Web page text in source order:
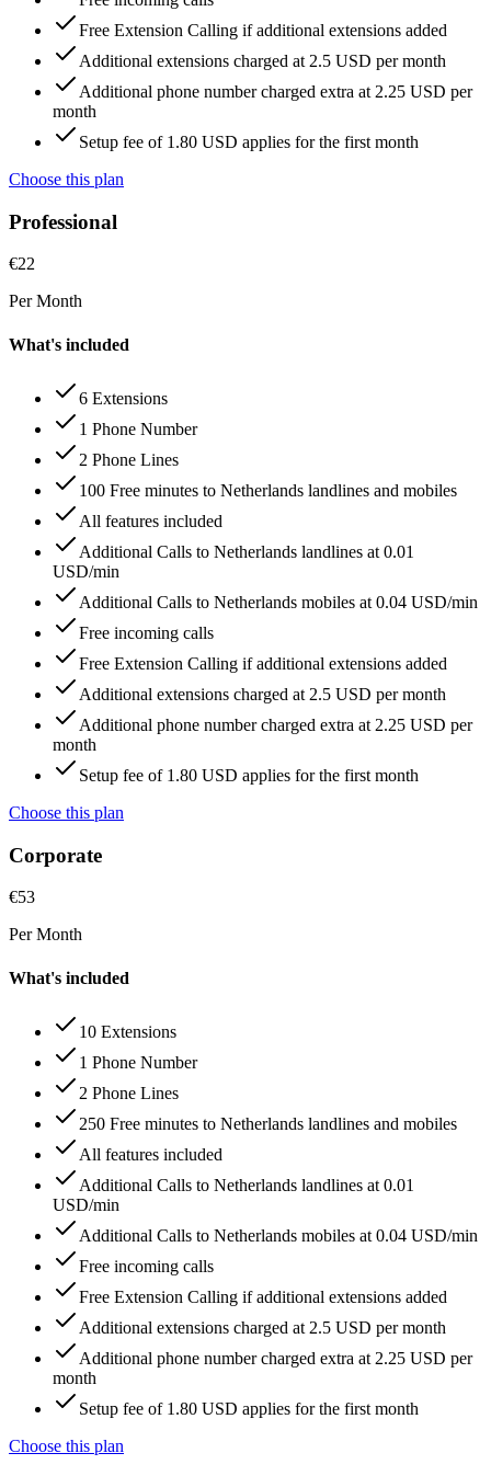
Free Extension Calling if additional extensions added
Additional extensions charged at 2.5 USD per month
Additional phone number charged extra at 2.25 USD per
month
Setup fee of 1.80 USD applies for the first month
Choose this plan
Professional
€22
Per Month
What's included
6 Extensions
1 Phone Number
2 Phone Lines
100 Free minutes to Netherlands landlines and mobiles
All features included
Additional Calls to Netherlands landlines at 0.01
USD/min
Additional Calls to Netherlands mobiles at 0.04 USD/min
Free incoming calls
Free Extension Calling if additional extensions added
Additional extensions charged at 2.5 USD per month
Additional phone number charged extra at 2.25 USD per
month
Setup fee of 1.80 USD applies for the first month
Choose this plan
Corporate
€53
Per Month
What's included
10 Extensions
1 Phone Number
2 Phone Lines
250 Free minutes to Netherlands landlines and mobiles
All features included
Additional Calls to Netherlands landlines at 0.01
USD/min
Additional Calls to Netherlands mobiles at 0.04 USD/min
Free incoming calls
Free Extension Calling if additional extensions added
Additional extensions charged at 2.5 USD per month
Additional phone number charged extra at 2.25 USD per
month
Setup fee of 1.80 USD applies for the first month
Choose this plan